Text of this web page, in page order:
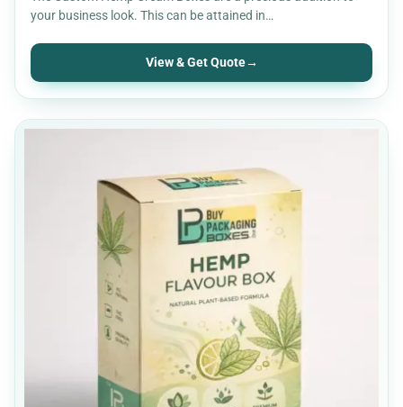
your business look. This can be attained in…
View & Get Quote→